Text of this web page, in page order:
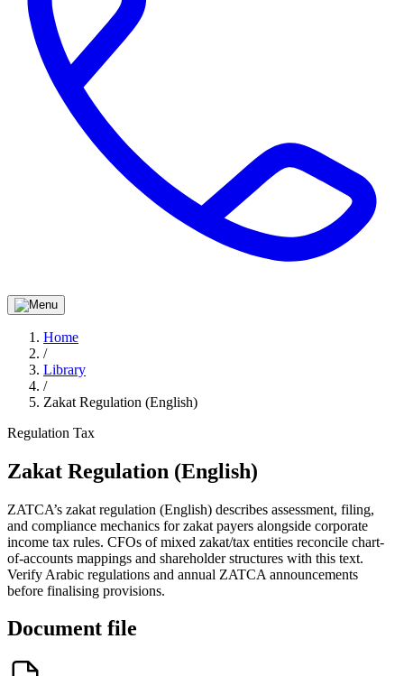
Home
/
Library
/
Zakat Regulation (English)
Regulation Tax
Zakat Regulation (English)
ZATCA’s zakat regulation (English) describes assessment, filing,
and compliance mechanics for zakat payers alongside corporate
income tax rules. CFOs of mixed zakat/tax entities reconcile chart-
of-accounts mappings and shareholder structures with this text.
Verify Arabic regulations and annual ZATCA announcements
before finalising provisions.
Document file